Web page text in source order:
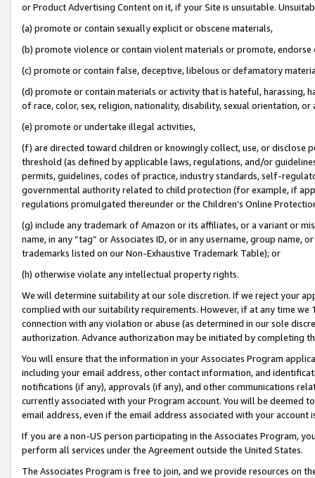
or Product Advertising Content on it, if your Site is unsuitable.
(a) promote or contain sexually explicit or obscene materials,
(b) promote violence or contain violent materials or promote,
(c) promote or contain false, deceptive, libelous or defamatory
(d) promote or contain materials or activity that is hateful, harassing,
of race, color, sex, religion, nationality, disability, sexual orientation, or
(e) promote or undertake illegal activities,
(f) are directed toward children or knowingly collect, use, or
threshold (as defined by applicable laws, regulations, and/or
permits, guidelines, codes of practice, industry standards, self-
governmental authority related to child protection (for example, if
regulations promulgated thereunder or the Children’s Online
(g) include any trademark of Amazon or its affiliates, or a variant or
name, in any “tag” or Associates ID, or in any username, group
trademarks listed on our Non-Exhaustive Trademark Table); or
(h) otherwise violate any intellectual property rights.
We will determine suitability at our sole discretion. If we reject your
complied with our suitability requirements. However, if at any time
connection with any violation or abuse (as determined in our sole
authorization. Advance authorization may be initiated by completing
You will ensure that the information in your Associates Program
including your email address, other contact information, and
notifications (if any), approvals (if any), and other communications
currently associated with your Program account. You will be deemed
email address, even if the email address associated with your account
If you are a non-US person participating in the Associates Program,
perform all services under the Agreement outside the United States.
The Associates Program is free to join, and we provide resources on